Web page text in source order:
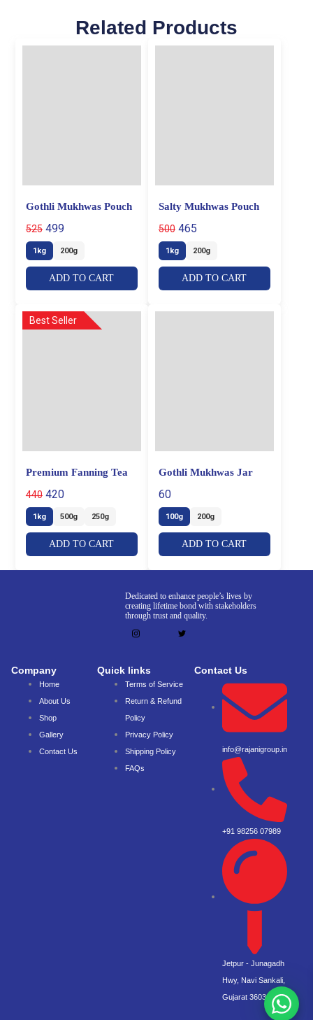
Related Products
Gothli Mukhwas Pouch
525 499
1kg 200g
ADD TO CART
Salty Mukhwas Pouch
500 465
1kg 200g
ADD TO CART
Best Seller
Premium Fanning Tea
440 420
1kg 500g 250g
ADD TO CART
Gothli Mukhwas Jar
60
100g 200g
ADD TO CART
Dedicated to enhance people’s lives by
creating lifetime bond with stakeholders
through trust and quality.
Company
Home
About Us
Shop
Gallery
Contact Us
Quick links
Terms of Service
Return & Refund
Policy
Privacy Policy
Shipping Policy
FAQs
Contact Us
info@rajanigroup.in
+91 98256 07989
Jetpur - Junagadh
Hwy, Navi Sankali,
Gujarat 360360